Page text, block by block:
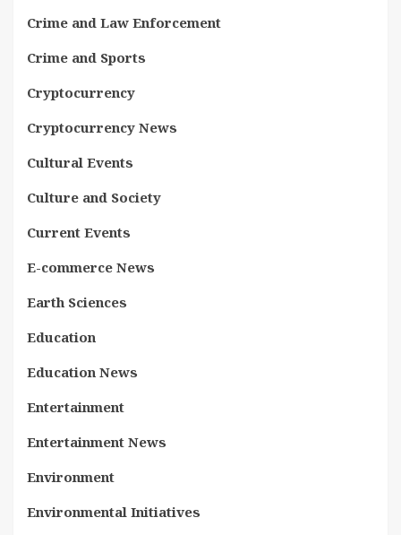
Crime and Law Enforcement
Crime and Sports
Cryptocurrency
Cryptocurrency News
Cultural Events
Culture and Society
Current Events
E-commerce News
Earth Sciences
Education
Education News
Entertainment
Entertainment News
Environment
Environmental Initiatives